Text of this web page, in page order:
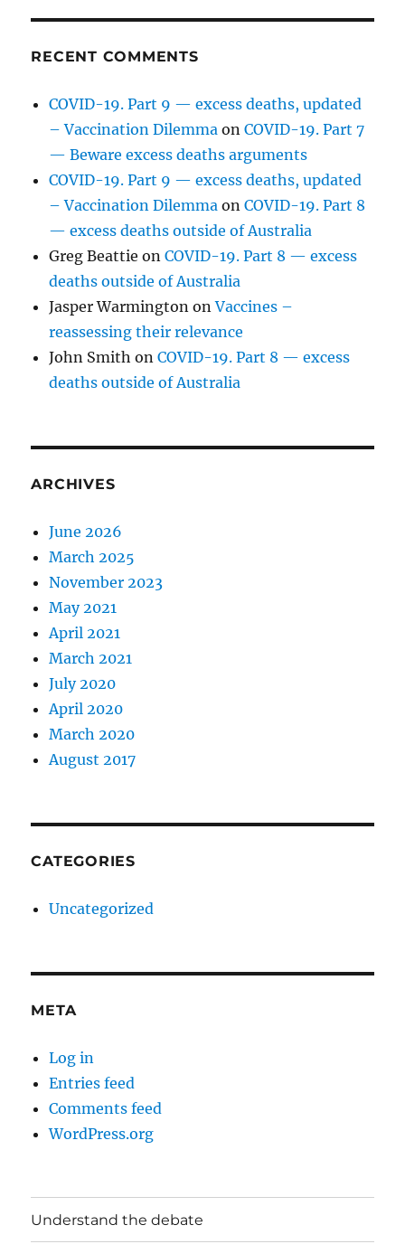
RECENT COMMENTS
COVID-19. Part 9 — excess deaths, updated
– Vaccination Dilemma onCOVID-19. Part 7
— Beware excess deaths arguments
COVID-19. Part 9 — excess deaths, updated
– Vaccination Dilemma onCOVID-19. Part 8
— excess deaths outside of Australia
Greg Beattie onCOVID-19. Part 8 — excess
deaths outside of Australia
Jasper Warmington onVaccines –
reassessing their relevance
John Smith onCOVID-19. Part 8 — excess
deaths outside of Australia
ARCHIVES
June 2026
March 2025
November 2023
May 2021
April 2021
March 2021
July 2020
April 2020
March 2020
August 2017
CATEGORIES
Uncategorized
META
Log in
Entries feed
Comments feed
WordPress.org
Understand the debate